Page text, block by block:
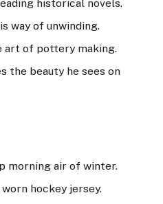
historical novels.
way of unwinding.
art of pottery making.
the beauty he sees on
morning air of winter.
hockey jersey.